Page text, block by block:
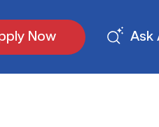
Now Ask